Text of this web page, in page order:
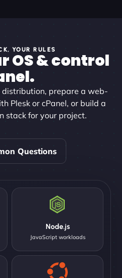
YOUR RULES
OS & control
prepare a web-
Plesk or cPanel, or build a
stack for your project.
Questions
Node.js
JavaScript workloads